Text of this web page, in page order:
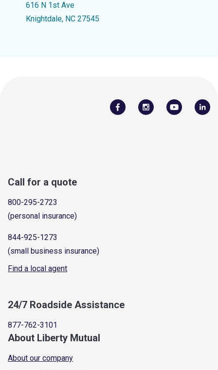
616 N 1st Ave
Knightdale, NC 27545
Call for a quote
800-295-2723
(personal insurance)
844-925-1273
(small business insurance)
Find a local agent
24/7 Roadside Assistance
877-762-3101
About Liberty Mutual
About our company